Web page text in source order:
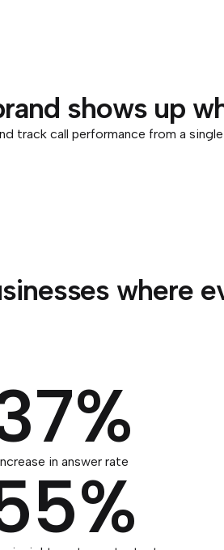
shows up
track call performance from a
where
in answer rate